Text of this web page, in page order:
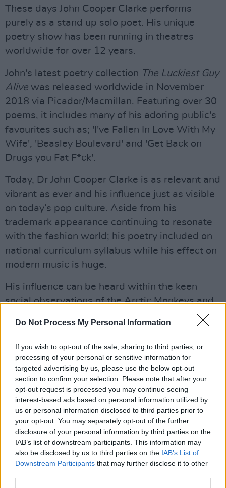
Do Not Process My Personal Information
If you wish to opt-out of the sale, sharing to third parties, or
processing of your personal or sensitive information for
targeted advertising by us, please use the below opt-out
section to confirm your selection. Please note that after your
opt-out request is processed you may continue seeing
interest-based ads based on personal information utilized by
us or personal information disclosed to third parties prior to
your opt-out. You may separately opt-out of the further
disclosure of your personal information by third parties on the
IAB’s list of downstream participants. This information may
also be disclosed by us to third parties on the IAB’s List of
Downstream Participants that may further disclose it to other
These days John Cooper Clarke performs
purely as a stand up solo poet. His unique
poetry show has been running in theatres
worldwide for over 12 years.
John's latest poetry collection The Luckiest Guy
Alive was released worldwide in November
2018 via Picador/Macmillan. Featuring over 30
poems, it includes many of his adoring public's
favourites such as; 'I've Fallen In Love With My
Wife', 'Beasley Boulevard' and 'Get Back on
Drugs you Fat F*ck'.
Today, Dr John Cooper Clarke is as relevant and
vibrant as ever and his influence just as visible
on today’s pop culture. Aside from his
trademark appearance continuing to resonate
with the fashion world; his poetry included on
national curriculum syllabus while his effect on
modern music is huge.
His influence can be heard within the keen
social observations of the Arctic Monkeys and
Plan B amongst many others. Arctic Monkeys
putting one of John's best loved poems, 'I
Wanna Be Yours', to music on their critically
acclaimed, worldwide best selling album in
2013'sAM. Fontaines D.C. frontman Grian
Chatten has also cited Clarke as a major
inspiration, which can be seen on the post-
punk band's debut albumDogreland
sophomore follow-upA Hero's Death.
Clarke continues to feature on many British TV
shows, appearing on 8 Out Of 10 Cats and
Have I Got News For You. His frequent BBC 6